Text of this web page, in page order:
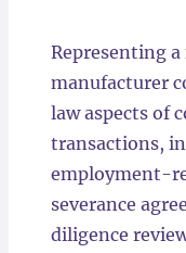
Representing
manufacturer
law aspects of
transactions,
employment-
severance
diligence